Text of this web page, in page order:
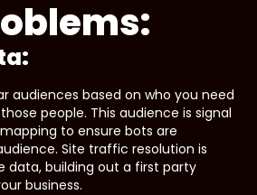
audiences based on who you need
people. This audience is signal
to ensure bots are
Site traffic resolution is
data, building out a first party
business.